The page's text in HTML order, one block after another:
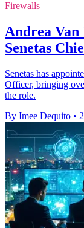
Firewalls
Andrea Van
Senetas
Senetas has
Officer, bringing
the role.
By Imee Dequito •